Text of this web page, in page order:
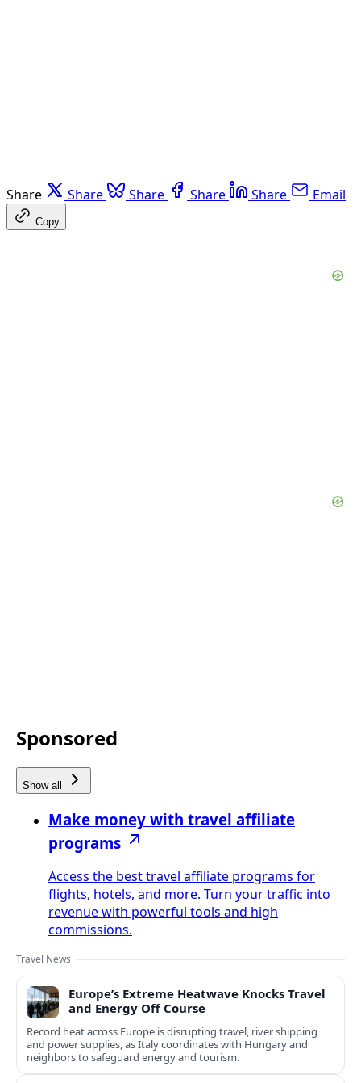
Share Share Share Share Share Email
Copy
Sponsored
Show all
Make money with travel affiliate
programs
Access the best travel affiliate programs for
flights, hotels, and more. Turn your traffic into
revenue with powerful tools and high
commissions.
Travel News
Europe’s Extreme Heatwave Knocks Travel
and Energy Off Course
Record heat across Europe is disrupting travel, river shipping
and power supplies, as Italy coordinates with Hungary and
neighbors to safeguard energy and tourism.